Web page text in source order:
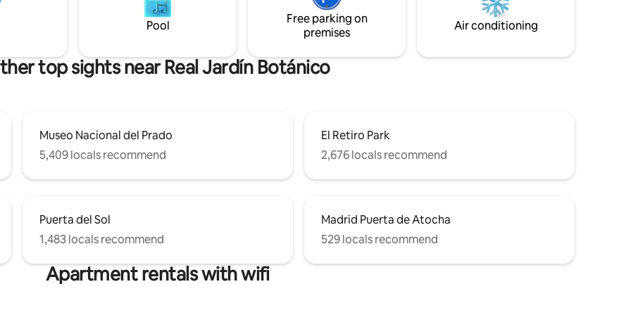
note we do not
in this exclusive property.
furniture. it is the erfect place if you are
looking for a place to stay for a week or
more
enjoy the authentic center of Madrid
from this cozy retreat!
Pool
Free parking on
premises
Air conditioning
top sights near Real Jardín Botánico
Museo Nacional del Prado
5,409 locals recommend
El Retiro Park
2,676 locals recommend
Puerta del Sol
1,483 locals recommend
Madrid Puerta de Atocha
529 locals recommend
Apartment rentals with wifi